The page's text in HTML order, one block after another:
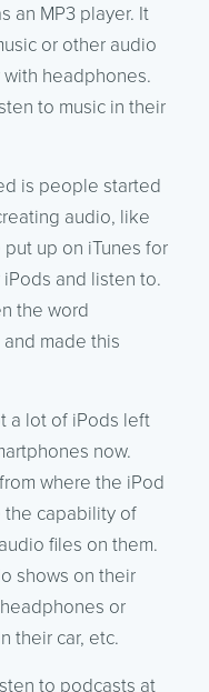
an MP3 player. It
or other audio
headphones.
to music in their
is people started
audio, like
up on iTunes for
and listen to.
the word
made this
a lot of iPods left
now.
where the iPod
the capability of
files on them.
shows on their
or
their car, etc.
to podcasts at